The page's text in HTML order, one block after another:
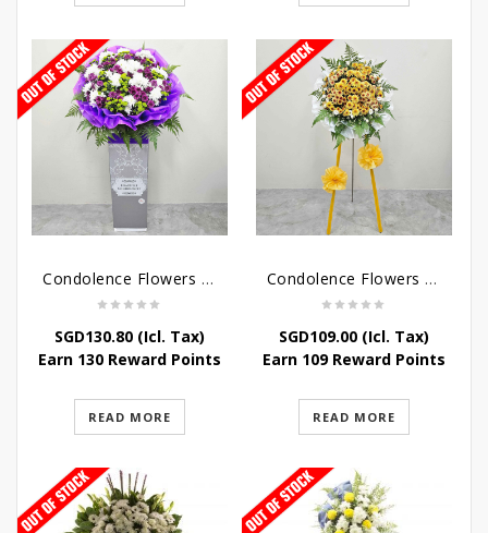
Condolence Flowers – Grace Condolence Stand
SGD130.80(Icl. Tax)
Earn 130 Reward Points
READ MORE
Condolence Flowers – Elysium
SGD109.00(Icl. Tax)
Earn 109 Reward Points
READ MORE